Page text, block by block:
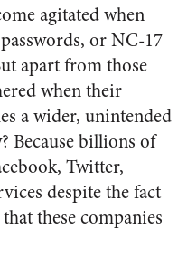
agitated when
or NC-17
apart from those
when their
a wider, unintended
Because billions of
Twitter,
despite the fact
these companies